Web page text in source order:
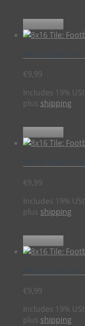
€9,99
Includes 19%
plus shipping
€9,99
Includes 19%
plus shipping
€9,99
Includes 19%
plus shipping